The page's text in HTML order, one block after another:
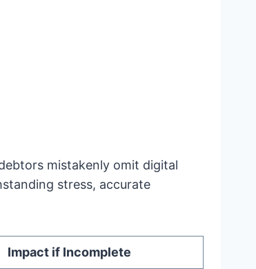
mistakenly omit digital
stress, accurate
Impact if Incomplete